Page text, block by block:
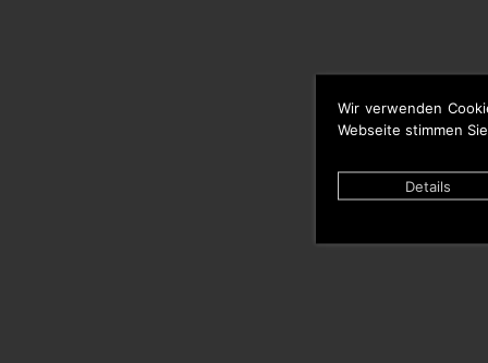
Wir verwenden
Webseite stimmen
Details